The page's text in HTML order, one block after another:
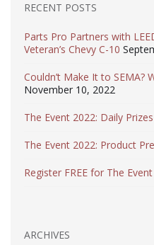
RECENT POSTS
Parts Pro Partners with
Veteran’s Chevy C-10
Couldn’t Make It to SEMA?
November 10, 2022
The Event 2022: Daily Prizes
The Event 2022: Product
Register FREE for The
ARCHIVES